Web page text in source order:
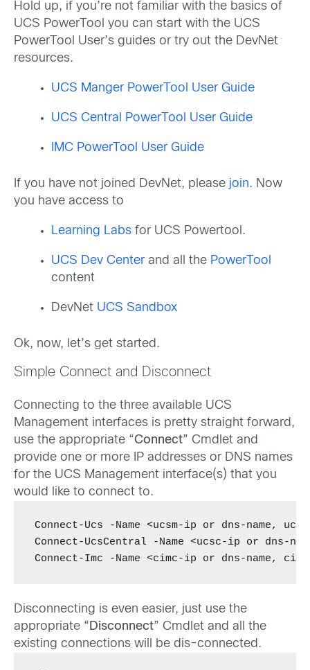
Hold up, if you’re not familiar with the basics of
UCS PowerTool you can start with the UCS
PowerTool User’s guides or try out the DevNet
resources.
UCS Manger PowerTool User Guide
UCS Central PowerTool User Guide
IMC PowerTool User Guide
If you have not joined DevNet, please join. Now
you have access to
Learning Labs for UCS Powertool.
UCS Dev Centerand all the PowerTool
content
DevNet UCS Sandbox
Ok, now, let’s get started.
Simple Connect and Disconnect
Connecting to the three available UCS
Management interfaces is pretty straight forward,
use the appropriate “Connect” Cmdlet and
provide one or more IP addresses or DNS names
for the UCS Management interface(s) that you
would like to connect to.
Connect-Ucs -Name <ucsm-ip or dns-name,
Connect-UcsCentral -Name <ucsc-ip or dns-
Connect-Imc -Name <cimc-ip or dns-name,
Disconnecting is even easier, just use the
appropriate “ Disconnect” Cmdlet and all the
existing connections will be dis-connected.